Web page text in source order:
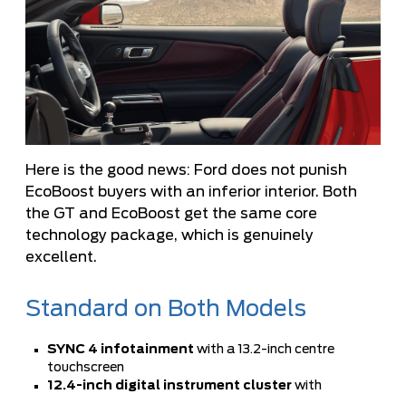
Here is the good news: Ford does not punish
EcoBoost buyers with an inferior interior. Both
the GT and EcoBoost get the same core
technology package, which is genuinely
excellent.
Standard on Both Models
SYNC 4 infotainment with a 13.2-inch centre
touchscreen
12.4-inch digital instrument cluster with